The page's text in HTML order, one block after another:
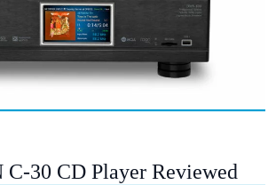
C-30 CD Player Reviewed